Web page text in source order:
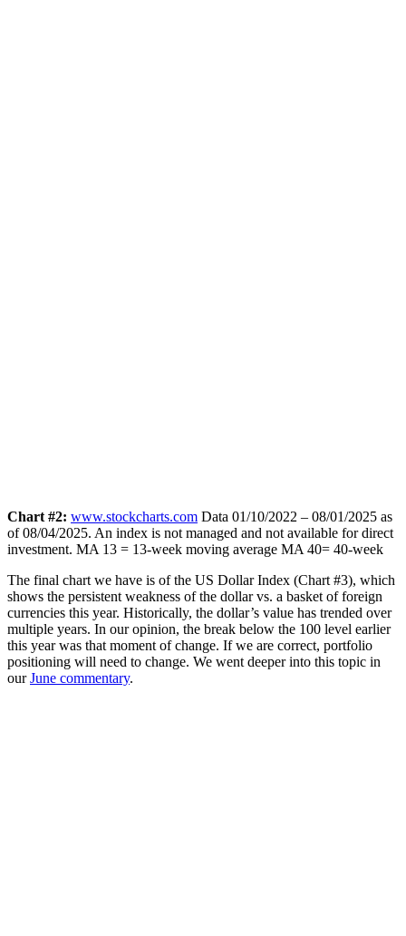
Chart #2: www.stockcharts.com Data 01/10/2022 – 08/01/2025 as
of 08/04/2025. An index is not managed and not available for direct
investment. MA 13 = 13-week moving average MA 40= 40-week
The final chart we have is of the US Dollar Index (Chart #3), which
shows the persistent weakness of the dollar vs. a basket of foreign
currencies this year. Historically, the dollar’s value has trended over
multiple years. In our opinion, the break below the 100 level earlier
this year was that moment of change. If we are correct, portfolio
positioning will need to change. We went deeper into this topic in
ourJune commentary.